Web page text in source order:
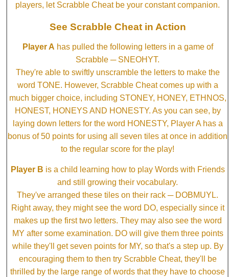
players, let Scrabble Cheat be your constant companion.
See Scrabble Cheat in Action
Player A has pulled the following letters in a game of
Scrabble ─ SNEOHYT.
They're able to swiftly unscramble the letters to make the
word TONE. However, Scrabble Cheat comes up with a
much bigger choice, including STONEY, HONEY, ETHNOS,
HONEST, HONEYS AND HONESTY. As you can see, by
laying down letters for the word HONESTY, Player A has a
bonus of 50 points for using all seven tiles at once in addition
to the regular score for the play!
Player B is a child learning how to play Words with Friends
and still growing their vocabulary.
They've arranged these tiles on their rack ─ DOBMUYL.
Right away, they might see the word DO, especially since it
makes up the first two letters. They may also see the word
MY after some examination. DO will give them three points
while they'll get seven points for MY, so that's a step up. By
encouraging them to then try Scrabble Cheat, they'll be
thrilled by the large range of words that they have to choose